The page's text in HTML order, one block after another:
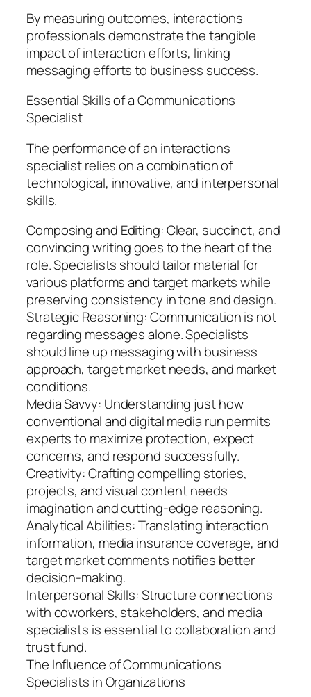
By measuring outcomes, interactions
professionals demonstrate the tangible
impact of interaction efforts, linking
messaging efforts to business success.
Essential Skills of a Communications
Specialist
The performance of an interactions
specialist relies on a combination of
technological, innovative, and interpersonal
skills.
Composing and Editing: Clear, succinct, and
convincing writing goes to the heart of the
role. Specialists should tailor material for
various platforms and target markets while
preserving consistency in tone and design.
Strategic Reasoning: Communication is not
regarding messages alone. Specialists
should line up messaging with business
approach, target market needs, and market
conditions.
Media Savvy: Understanding just how
conventional and digital media run permits
experts to maximize protection, expect
concerns, and respond successfully.
Creativity: Crafting compelling stories,
projects, and visual content needs
imagination and cutting-edge reasoning.
Analytical Abilities: Translating interaction
information, media insurance coverage, and
target market comments notifies better
decision-making.
Interpersonal Skills: Structure connections
with coworkers, stakeholders, and media
specialists is essential to collaboration and
trust fund.
The Influence of Communications
Specialists in Organizations